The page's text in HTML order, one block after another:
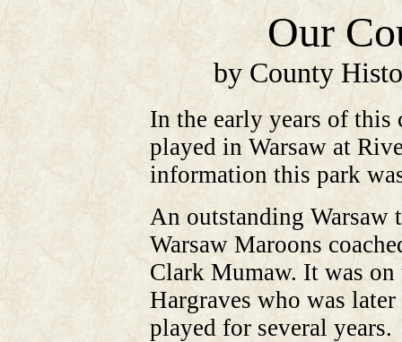
Our
by County
In the early years of this
played in Warsaw at
information this park
An outstanding Warsaw
Warsaw Maroons
Clark Mumaw. It was
Hargraves who was
played for several years.